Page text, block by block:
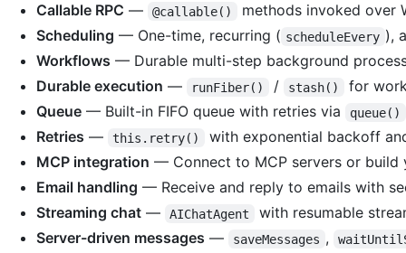
Callable RPC — @callable()
methods invoked over
Scheduling — One-time, recurring ( scheduleEvery ),
Workflows — Durable multi-step background
Durable execution — runFiber() / stash()
for
Queue — Built-in FIFO queue with retries via queue()
Retries — this.retry()
with exponential backoff
MCP integration — Connect to MCP servers or
Email handling — Receive and reply to emails with
Streaming chat — AIChatAgent
with resumable
Server-driven messages — saveMessages ,